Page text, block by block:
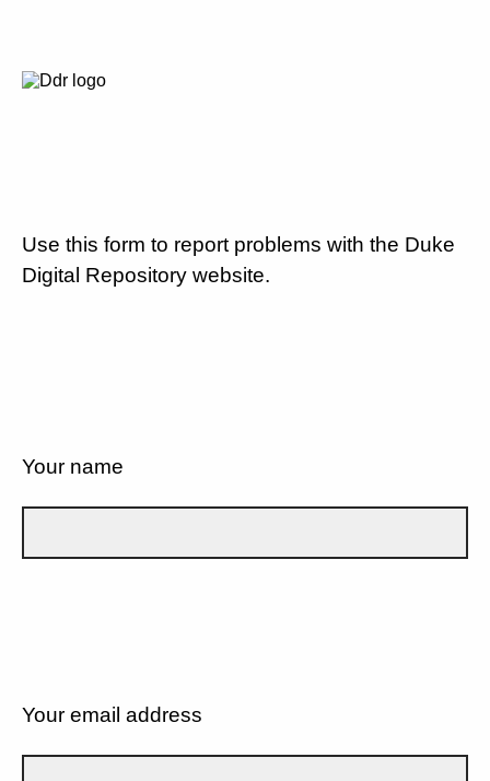
Use this form to report problems with the Duke
Digital Repository website.
Your name
Your email address